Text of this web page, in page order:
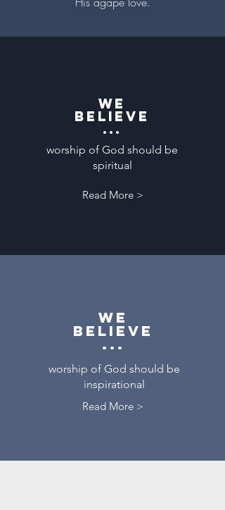
We
believe
...
worship of God should be
spiritual
Read More >
We
believe
...
worship of God should be
inspirational
Read More >